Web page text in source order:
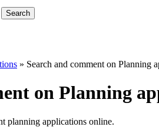
Search
» Search and comment on Planning
on Planning
planning applications online.